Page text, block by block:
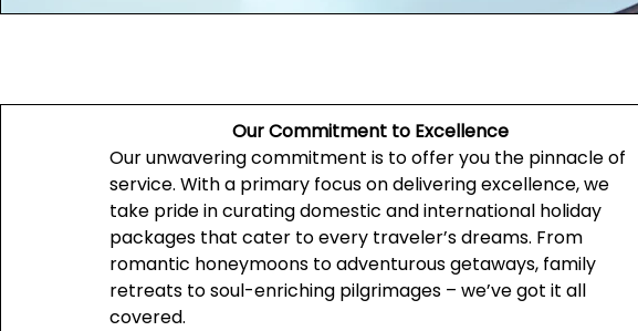
Our Commitment to Excellence
Our unwavering commitment is to offer you the pinnacle of
service. With a primary focus on delivering excellence, we
take pride in curating domestic and international holiday
packages that cater to every traveler’s dreams. From
romantic honeymoons to adventurous getaways, family
retreats to soul-enriching pilgrimages – we’ve got it all
covered.